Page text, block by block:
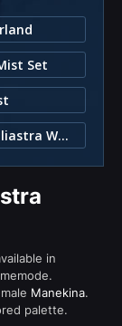
Set
4. Other Items in Genshin Impact's Miliastra Wonderland
in
Manekina.
palette.